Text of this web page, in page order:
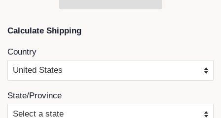
Calculate Shipping
Country
State/Province